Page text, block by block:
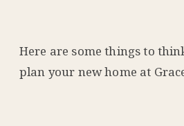
Here are some things to
plan your new home at